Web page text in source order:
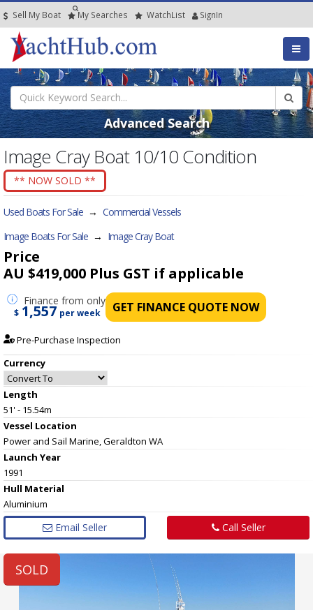
Sell My Boat My Searches WatchList SignIn
Advanced Search
Image Cray Boat 10/10 Condition
** NOW SOLD **
Used Boats For Sale → Commercial Vessels
Image Boats For Sale → Image Cray Boat
Price
AU $419,000 Plus GST if applicable
Finance from only
$ 1,557 per week GET FINANCE QUOTE NOW
Pre-Purchase Inspection
Currency
Length
51' - 15.54m
Vessel Location
Power and Sail Marine, Geraldton WA
Launch Year
1991
Hull Material
Aluminium
Email Seller Call Seller
SOLD